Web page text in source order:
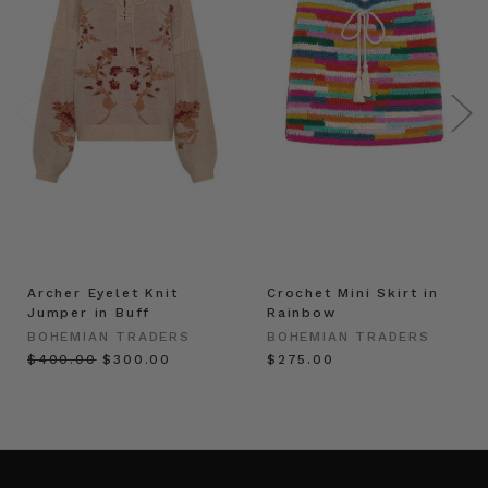
Archer Eyelet Knit
Jumper in Buff
BOHEMIAN TRADERS
$‌400.00 $‌300.00
Crochet Mini Skirt in
Rainbow
BOHEMIAN TRADERS
$‌275.00